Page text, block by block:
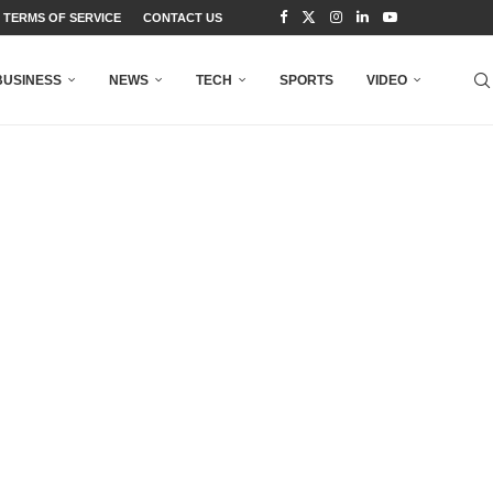
TERMS OF SERVICE CONTACT US
NEWS TECH SPORTS VIDEO